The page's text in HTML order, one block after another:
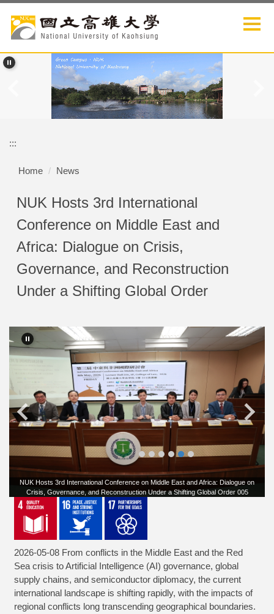
to
the
content
:::
Home News
NUK Hosts 3rd International
Conference on Middle East and
Africa: Dialogue on Crisis,
Governance, and Reconstruction
Under a Shifting Global Order
NUK Hosts 3rd International Conference on Middle East and Africa: Dialogue on
Crisis, Governance, and Reconstruction Under a Shifting Global Order 005
2026-05-08 From conflicts in the Middle East and the Red
Sea crisis to Artificial Intelligence (AI) governance, global
supply chains, and semiconductor diplomacy, the current
international landscape is shifting rapidly, with the impacts of
regional conflicts long transcending geographical boundaries.